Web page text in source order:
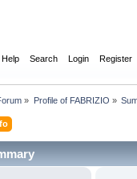
Help Search Login Register
» Profile of FABRIZIO »